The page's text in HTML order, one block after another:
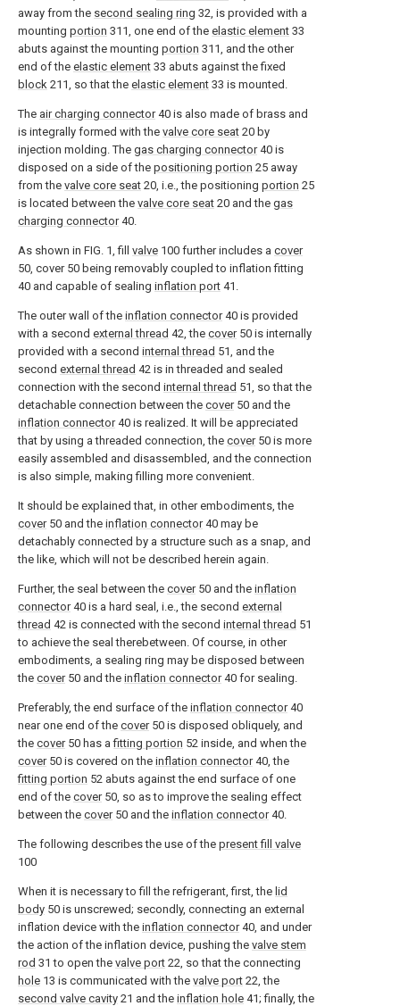
away from the second sealing ring 32, is provided with a
mounting portion 311, one end of the elastic element 33
abuts against the mounting portion 311, and the other
end of the elastic element 33 abuts against the fixed
block 211, so that the elastic element 33 is mounted.
The air charging connector40 is also made of brass and
is integrally formed with the valve core seat 20 by
injection molding. The gas charging connector40 is
disposed on a side of the positioning portion 25 away
from the valve core seat 20, i.e., the positioning portion 25
is located between the valve core seat 20 and the gas
charging connector40.
As shown in FIG. 1, fill valve 100 further includes a cover
50, cover 50 being removably coupled to inflation fitting
40 and capable of sealing inflation port 41.
The outer wall of the inflation connector40 is provided
with a second external thread 42, the cover50 is internally
provided with a second internal thread 51, and the
second external thread 42 is in threaded and sealed
connection with the second internal thread 51, so that the
detachable connection between the cover50 and the
inflation connector40 is realized. It will be appreciated
that by using a threaded connection, the cover50 is more
easily assembled and disassembled, and the connection
is also simple, making filling more convenient.
It should be explained that, in other embodiments, the
cover50 and the inflation connector40 may be
detachably connected by a structure such as a snap, and
the like, which will not be described herein again.
Further, the seal between the cover50 and the inflation
connector40 is a hard seal, i.e., the second external
thread 42 is connected with the second internal thread 51
to achieve the seal therebetween. Of course, in other
embodiments, a sealing ring may be disposed between
the cover50 and the inflation connector40 for sealing.
Preferably, the end surface of the inflation connector40
near one end of the cover50 is disposed obliquely, and
the cover50 has afitting portion 52 inside, and when the
cover50 is covered on the inflation connector40, the
fitting portion 52 abuts against the end surface of one
end of the cover50, so as to improve the sealing effect
between the cover50 and the inflation connector40.
The following describes the use of the present fill valve
100
When it is necessary to fill the refrigerant, first, the lid
body 50 is unscrewed; secondly, connecting an external
inflation device with the inflation connector40, and under
the action of the inflation device, pushing the valve stem
rod 31 to open the valve port 22, so that the connecting
hole 13 is communicated with the valve port 22, the
second valve cavity 21 and the inflation hole 41; finally, the